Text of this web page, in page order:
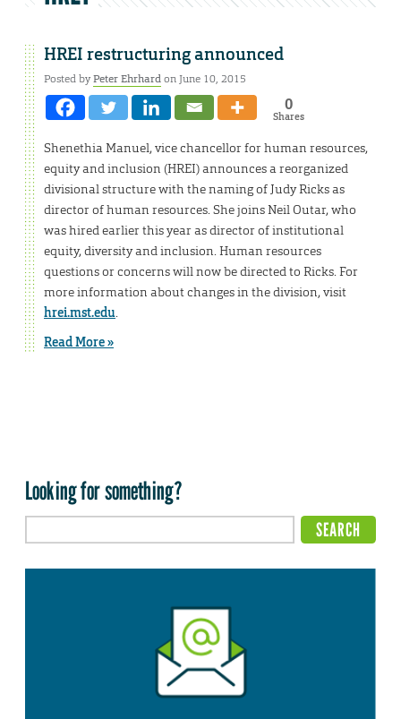
HREI restructuring announced
Posted byPeter Ehrhardon June 10, 2015
0
Shares
Shenethia Manuel, vice chancellor for human resources,
equity and inclusion (HREI) announces a reorganized
divisional structure with the naming of Judy Ricks as
director of human resources. She joins Neil Outar, who
was hired earlier this year as director of institutional
equity, diversity and inclusion. Human resources
questions or concerns will now be directed to Ricks. For
more information about changes in the division, visit
hrei.mst.edu.
Read More »
Looking for something?